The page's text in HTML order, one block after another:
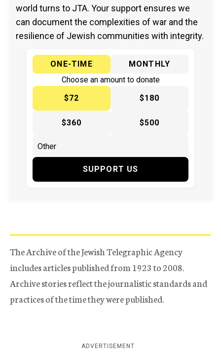
world turns to JTA. Your support ensures we
can document the complexities of war and the
resilience of Jewish communities with integrity.
ONE-TIME
MONTHLY
Choose an amount to donate
$72
$180
$360 $500
SUPPORT US
The Archive of the Jewish Telegraphic Agency
includes articles published from 1923 to 2008.
Archive stories reflect the journalistic standards and
practices of the time they were published.
ADVERTISEMENT